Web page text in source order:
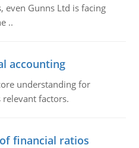
Gunns Ltd is facing
..
accounting
understanding for
factors.
financial ratios